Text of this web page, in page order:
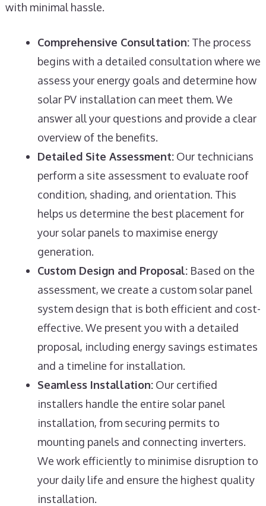
with minimal hassle.
Comprehensive Consultation:The process
begins with a detailed consultation where we
assess your energy goals and determine how
solar PV installation can meet them. We
answer all your questions and provide a clear
overview of the benefits.
Detailed Site Assessment:Our technicians
perform a site assessment to evaluate roof
condition, shading, and orientation. This
helps us determine the best placement for
your solar panels to maximise energy
generation.
Custom Design and Proposal:Based on the
assessment, we create a custom solar panel
system design that is both efficient and cost-
effective. We present you with a detailed
proposal, including energy savings estimates
and a timeline for installation.
Seamless Installation:Our certified
installers handle the entire solar panel
installation, from securing permits to
mounting panels and connecting inverters.
We work efficiently to minimise disruption to
your daily life and ensure the highest quality
installation.